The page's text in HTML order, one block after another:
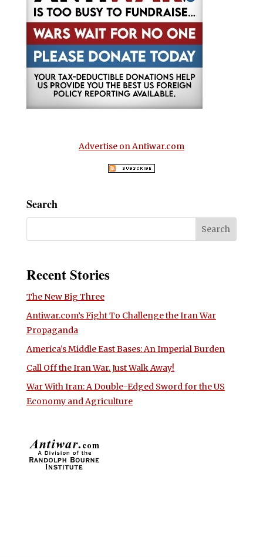
Advertise on Antiwar.com
Search
Recent Stories
The New Big Three
Antiwar.com’s Fight To Challenge the Iran War
Propaganda
America’s Middle East Bases: An Imperial Burden
Call Off the Iran War. Just Walk Away!
War With Iran: A Double-Edged Sword for the US
Economy and Agriculture